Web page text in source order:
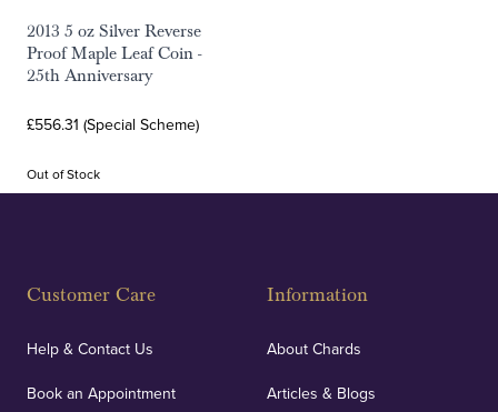
2013 5 oz Silver Reverse
Proof Maple Leaf Coin -
25th Anniversary
£556.31 (Special Scheme)
Out of Stock
Customer Care
Help & Contact Us
Book an Appointment
Information
About Chards
Articles & Blogs